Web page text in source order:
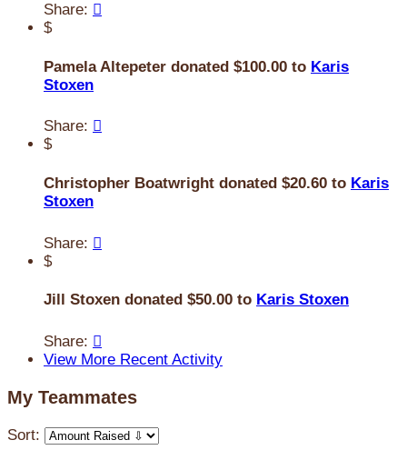
Share: 
$
Pamela Altepeter donated $100.00 to Karis
Stoxen
Share: 
$
Christopher Boatwright donated $20.60 to Karis
Stoxen
Share: 
$
Jill Stoxen donated $50.00 to Karis Stoxen
Share: 
View More Recent Activity
My Teammates
Sort: